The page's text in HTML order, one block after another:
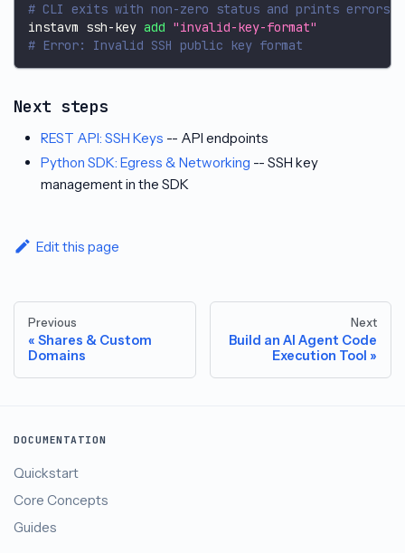
# CLI exits with non-zero status and prints errors
instavm ssh-key add "invalid-key-format"
# Error: Invalid SSH public key format
Next steps
REST API: SSH Keys -- API endpoints
Python SDK: Egress & Networking -- SSH key
management in the SDK
Edit this page
Previous
Shares & Custom
Domains
Next
Build an AI Agent Code
Execution Tool
DOCUMENTATION
Quickstart
Core Concepts
Guides